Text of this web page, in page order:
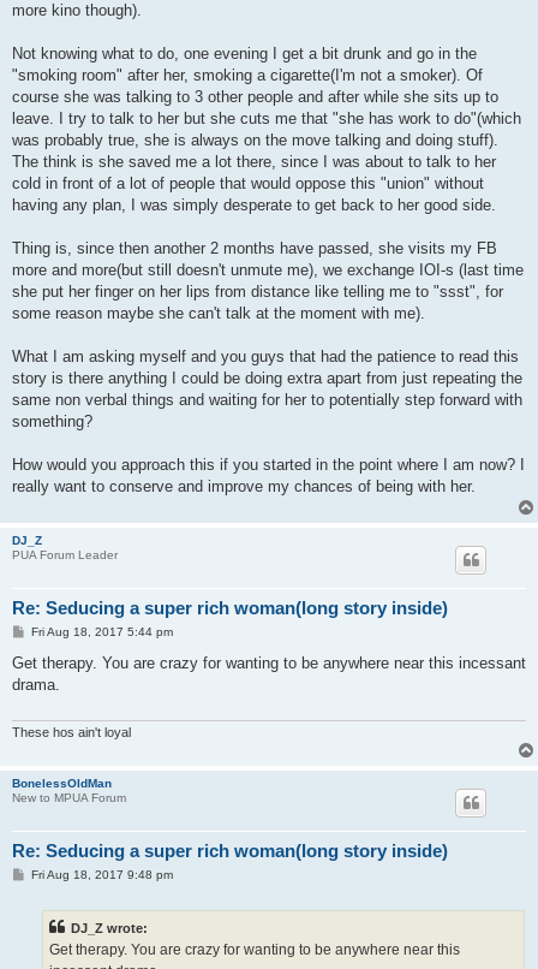
more kino though).
Not knowing what to do, one evening I get a bit drunk and go in the
"smoking room" after her, smoking a cigarette(I'm not a smoker). Of
course she was talking to 3 other people and after while she sits up to
leave. I try to talk to her but she cuts me that "she has work to do"(which
was probably true, she is always on the move talking and doing stuff).
The think is she saved me a lot there, since I was about to talk to her
cold in front of a lot of people that would oppose this "union" without
having any plan, I was simply desperate to get back to her good side.
Thing is, since then another 2 months have passed, she visits my FB
more and more(but still doesn't unmute me), we exchange IOI-s (last time
she put her finger on her lips from distance like telling me to "ssst", for
some reason maybe she can't talk at the moment with me).
What I am asking myself and you guys that had the patience to read this
story is there anything I could be doing extra apart from just repeating the
same non verbal things and waiting for her to potentially step forward with
something?
How would you approach this if you started in the point where I am now? I
really want to conserve and improve my chances of being with her.
DJ_Z
PUA Forum Leader
Re: Seducing a super rich woman(long story inside)
P
s
Fri Aug 18, 2017 5:44 pm
Get therapy. You are crazy for wanting to be anywhere near this incessant
drama.
These hos ain't loyal
BonelessOldMan
New to MPUA Forum
Re: Seducing a super rich woman(long story inside)
PFri Aug 18, 2017 9:48 pm
DJ_Z wrote:
Get therapy. You are crazy for wanting to be anywhere near this